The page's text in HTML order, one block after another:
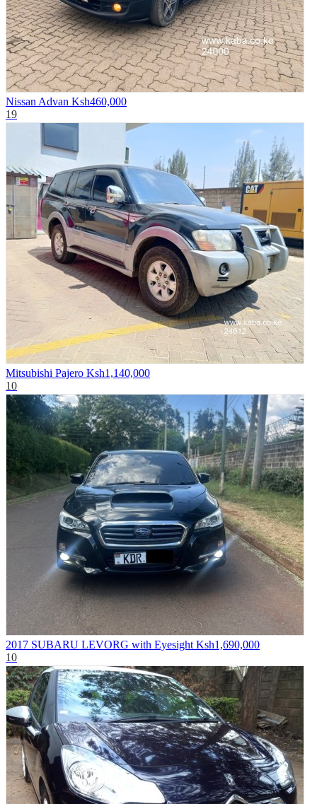
Nissan Advan Ksh460,000
19
Mitsubishi Pajero Ksh1,140,000
10
2017 SUBARU LEVORG with Eyesight Ksh1,690,000
10